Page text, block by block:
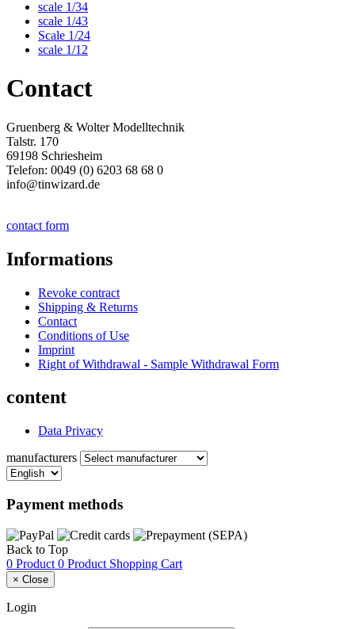
scale 1/34
scale 1/43
Scale 1/24
scale 1/12
Contact
Gruenberg & Wolter Modelltechnik
Talstr. 170
69198 Schriesheim
Telefon: 0049 (0) 6203 68 68 0
info@tinwizard.de
contact form
Informations
Revoke contract
Shipping & Returns
Contact
Conditions of Use
Imprint
Right of Withdrawal - Sample Withdrawal Form
content
Data Privacy
manufacturers
Payment methods
Back to Top
0 Product 0 Product Shopping Cart
× Close
Login